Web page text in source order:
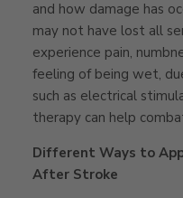
and how damage has
may not have lost all
experience pain,
feeling of being wet,
such as electrical
therapy can help
Different Ways to
After Stroke